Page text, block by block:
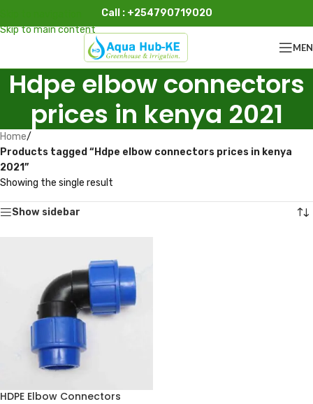
Skip to main content
Call : +254790719020
Hdpe elbow connectors
prices in kenya 2021
Home/
Products tagged “Hdpe elbow connectors prices in kenya
2021”
Showing the single result
Show sidebar
HDPE Elbow Connectors